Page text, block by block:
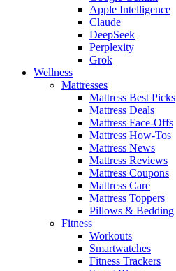
Apple Intelligence
Claude
DeepSeek
Perplexity
Grok
Wellness
Mattresses
Mattress Best Picks
Mattress Deals
Mattress Face-Offs
Mattress How-Tos
Mattress News
Mattress Reviews
Mattress Coupons
Mattress Care
Mattress Toppers
Pillows & Bedding
Fitness
Workouts
Smartwatches
Fitness Trackers